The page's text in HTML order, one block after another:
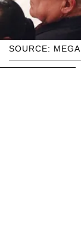
SOURCE: MEGA